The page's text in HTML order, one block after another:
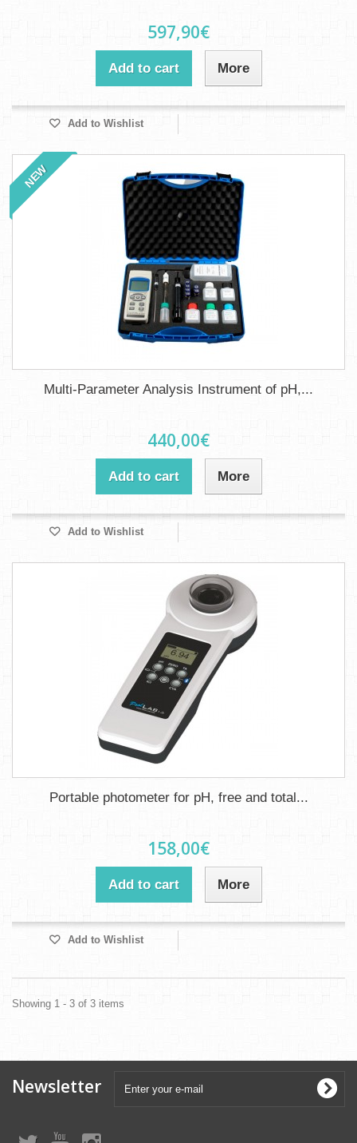
597,90€
Add to cart More
Add to Wishlist
NEW
Multi-Parameter Analysis Instrument of pH,...
440,00€
Add to cart More
Add to Wishlist
Portable photometer for pH, free and total...
158,00€
Add to cart More
Add to Wishlist
Showing 1 - 3 of 3 items
Newsletter